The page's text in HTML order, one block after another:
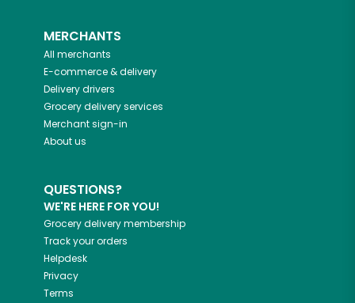
MERCHANTS
All merchants
E-commerce & delivery
Delivery drivers
Grocery delivery services
Merchant sign-in
About us
QUESTIONS?
WE'RE HERE FOR YOU!
Grocery delivery membership
Track your orders
Helpdesk
Privacy
Terms